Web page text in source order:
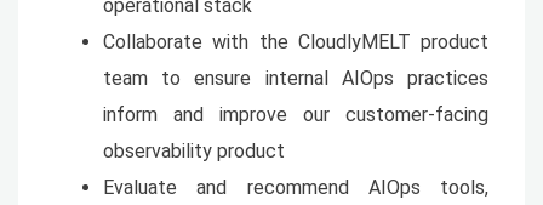
operational stack
Collaborate with the CloudlyMELT product
team to ensure internal AIOps practices
inform and improve our customer-facing
observability product
Evaluate and recommend AIOps tools,